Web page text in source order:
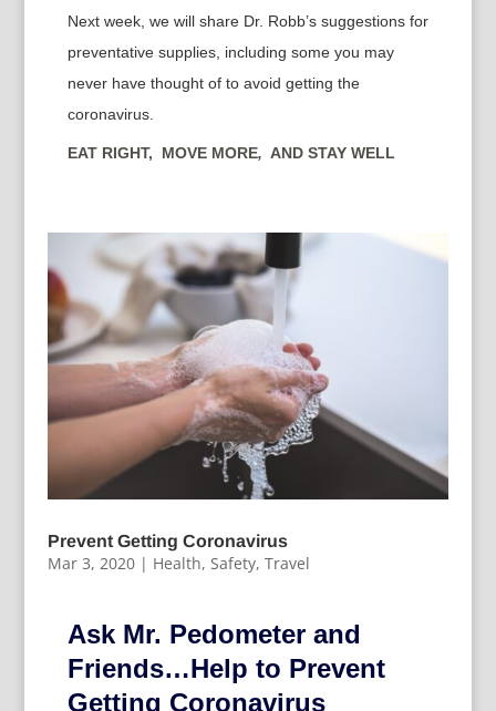
Next week, we will share Dr. Robb’s suggestions for
preventative supplies, including some you may
never have thought of to avoid getting the
coronavirus.
EAT RIGHT, MOVE MORE, AND STAY WELL
Prevent Getting Coronavirus
Mar 3, 2020| Health, Safety, Travel
Ask Mr. Pedometer and
Friends…Help to Prevent
Getting Coronavirus